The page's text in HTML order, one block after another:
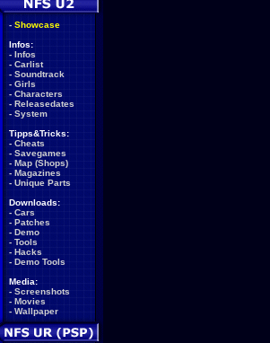
- Showcase
Infos:
- Infos
- Carlist
- Soundtrack
- Girls
- Characters
- Releasedates
- System
Tipps&Tricks:
- Cheats
- Savegames
- Map (Shops)
- Magazines
- Unique Parts
Downloads:
- Cars
- Patches
- Demo
- Tools
- Hacks
- Demo Tools
Media:
- Screenshots
- Movies
- Wallpaper